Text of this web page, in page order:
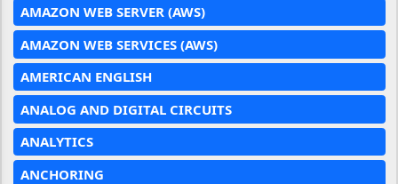
AMAZON WEB SERVER (AWS)
AMAZON WEB SERVICES (AWS)
AMERICAN ENGLISH
ANALOG AND DIGITAL CIRCUITS
ANALYTICS
ANCHORING